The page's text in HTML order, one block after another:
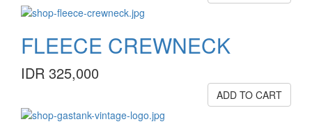
FLEECE CREWNECK
IDR 325,000
ADD TO CART